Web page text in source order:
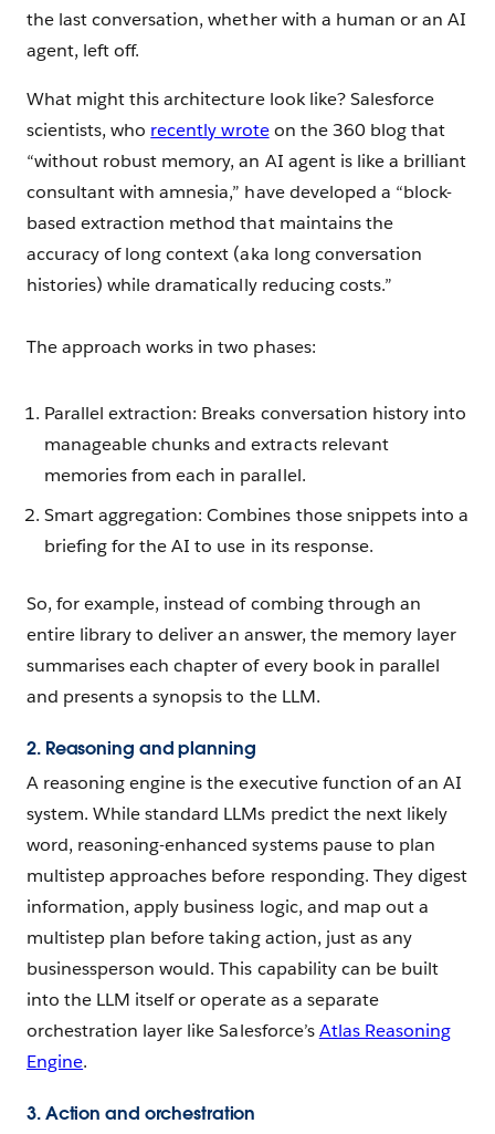
the last conversation, whether with a human or an AI
agent, left off.
What might this architecture look like? Salesforce
scientists, who recently wroteon the 360 blog that
“without robust memory, an AI agent is like a brilliant
consultant with amnesia,” have developed a “block-
based extraction method that maintains the
accuracy of long context (aka long conversation
histories) while dramatically reducing costs.”
The approach works in two phases:
Parallel extraction: Breaks conversation history into
manageable chunks and extracts relevant
memories from each in parallel.
Smart aggregation: Combines those snippets into a
briefing for the AI to use in its response.
So, for example, instead of combing through an
entire library to deliver an answer, the memory layer
summarises each chapter of every book in parallel
and presents a synopsis to the LLM.
2. Reasoning and planning
A reasoning engine is the executive function of an AI
system. While standard LLMs predict the next likely
word, reasoning-enhanced systems pause to plan
multistep approaches before responding. They digest
information, apply business logic, and map out a
multistep plan before taking action, just as any
businessperson would. This capability can be built
into the LLM itself or operate as a separate
orchestration layer like Salesforce’sAtlas Reasoning
Engine.
3. Action and orchestration